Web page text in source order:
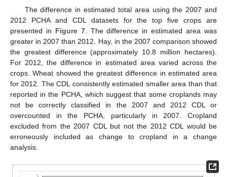
The difference in estimated total area using the 2007 and
2012 PCHA and CDL datasets for the top five crops are
presented in Figure 7. The difference in estimated area was
greater in 2007 than 2012. Hay, in the 2007 comparison showed
the greatest difference (approximately 10.8 million hectares).
For 2012, the difference in estimated area varied across the
crops. Wheat showed the greatest difference in estimated area
for 2012. The CDL consistently estimated smaller area than that
reported in the PCHA, which suggest that some croplands may
not be correctly classified in the 2007 and 2012 CDL or
overcounted in the PCHA, particularly in 2007. Cropland
excluded from the 2007 CDL but not the 2012 CDL would be
erroneously included as change to cropland in a change
analysis.